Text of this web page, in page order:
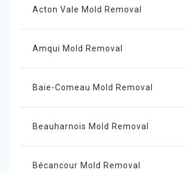
Acton Vale Mold Removal
Amqui Mold Removal
Baie-Comeau Mold Removal
Beauharnois Mold Removal
Bécancour Mold Removal